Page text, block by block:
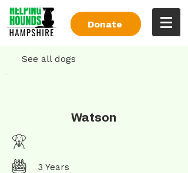
Donate
See all dogs
Watson
3 Years